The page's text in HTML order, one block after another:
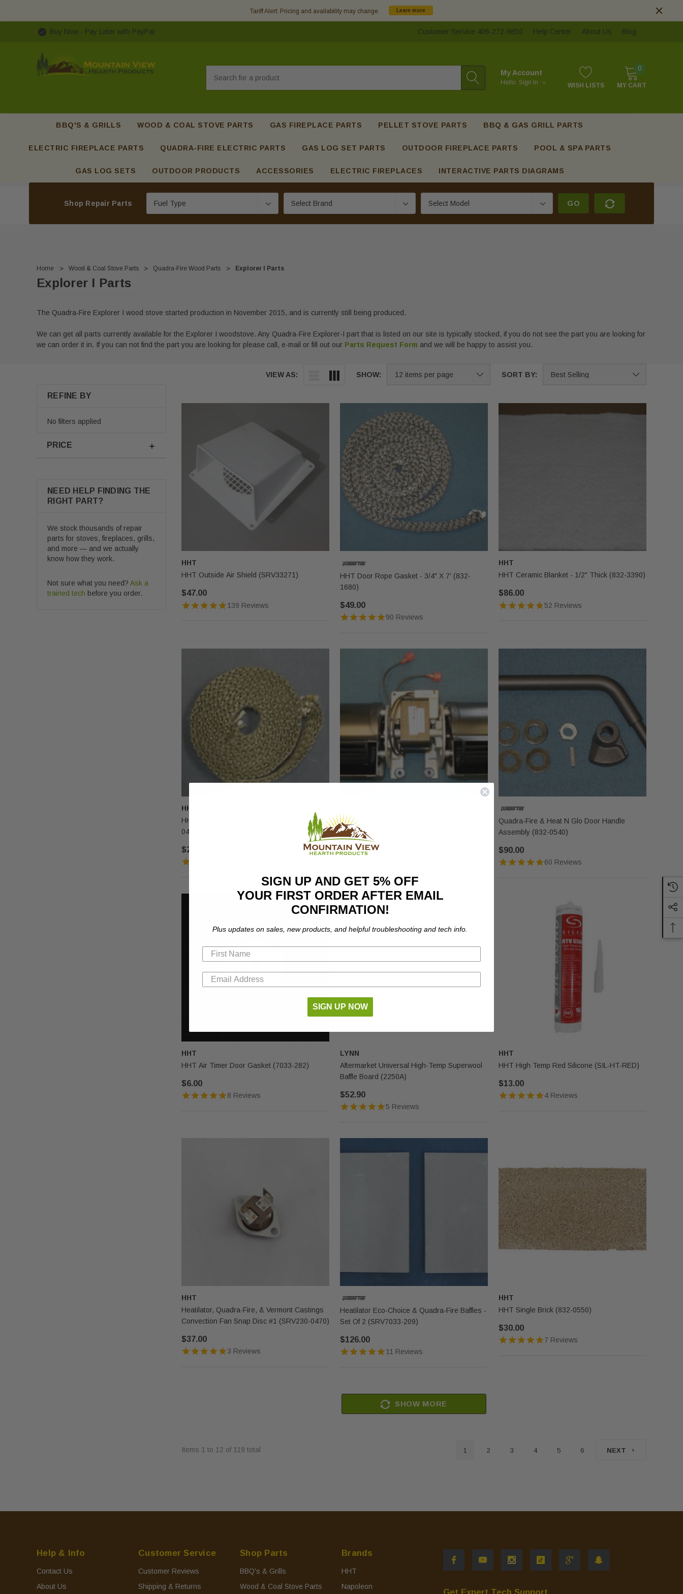
Tariff Alert: Pricing and availability may change. Learn more
Buy Now - Pay Later with PayPal Customer Service 406-272-9850 Help Center About Us Blog
My Account
Hello. Sign In WISH LISTS
0
MY CART
BBQ'S & GRILLS WOOD & COAL STOVE PARTS GAS FIREPLACE PARTS PELLET STOVE PARTS BBQ & GAS GRILL PARTS
ELECTRIC FIREPLACE PARTS QUADRA-FIRE ELECTRIC PARTS GAS LOG SET PARTS OUTDOOR FIREPLACE PARTS POOL & SPA PARTS
GAS LOG SETS OUTDOOR PRODUCTS ACCESSORIES ELECTRIC FIREPLACES INTERACTIVE PARTS DIAGRAMS
Shop Repair Parts GO
Home Wood & Coal Stove Parts Quadra-Fire Wood Parts Explorer I Parts
Explorer I Parts
The Quadra-Fire Explorer I wood stove started production in November 2015, and is currently still being produced.
We can get all parts currently available for the Explorer I woodstove. Any Quadra-Fire Explorer-I part that is listed on our site is typically stocked, if you do not see the part you are looking for
we can order it in. If you can not find the part you are looking for please call, e-mail or fill out our Parts Request Form and we will be happy to assist you.
VIEW AS: SHOW: SORT BY:
REFINE BY
No filters applied
PRICE
NEED HELP FINDING THE
RIGHT PART?
We stock thousands of repair
parts for stoves, fireplaces, grills,
and more — and we actually
know how they work.
Not sure what you need? Ask a
trained tech before you order.
HHT
HHT Outside Air Shield (SRV33271)
$47.00
139 Reviews
HHT Door Rope Gasket - 3/4" X 7' (832-
1680)
$49.00
90 Reviews
HHT
HHT Ceramic Blanket - 1/2" Thick (832-3390)
$86.00
52 Reviews
HHT
HHT Glass Gasket Tape - 3/4" X 5' (832-
0460)
$20.00
HHT Convection Blower (812-4900)
$247.00
Quadra-Fire & Heat N Glo Door Handle
Assembly (832-0540)
$90.00
60 Reviews
HHT
HHT Air Timer Door Gasket (7033-282)
$6.00
8 Reviews
LYNN
Aftermarket Universal High-Temp Superwool
Baffle Board (2250A)
$52.90
5 Reviews
HHT
HHT High Temp Red Silicone (SIL-HT-RED)
$13.00
4 Reviews
HHT
Heatilator, Quadra-Fire, & Vermont Castings
Convection Fan Snap Disc #1 (SRV230-0470)
$37.00
3 Reviews
Heatilator Eco-Choice & Quadra-Fire Baffles -
Set Of 2 (SRV7033-209)
$126.00
11 Reviews
HHT
HHT Single Brick (832-0550)
$30.00
7 Reviews
SHOW MORE
Items 1 to 12 of 119 total 1 2 3 4 5 6 NEXT
Help & Info
Contact Us
About Us
Customer Service
Customer Reviews
Shipping & Returns
Shop Parts
BBQ's & Grills
Wood & Coal Stove Parts
Brands
HHT
Napoleon
SIGN UP AND GET 5% OFF
YOUR FIRST ORDER AFTER EMAIL
CONFIRMATION!
Plus updates on sales, new products, and helpful troubleshooting and tech info.
SIGN UP NOW